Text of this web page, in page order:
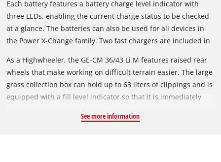
saving manner.
Each battery features a battery charge level indicator with
three LEDs, enabling the current charge status to be checked
at a glance. The batteries can also be used for all devices in
the Power X-Change family. Two fast chargers are included in
As a Highwheeler, the GE-CM 36/43 Li M features raised rear
wheels that make working on difficult terrain easier. The large
grass collection box can hold up to 63 liters of clippings and is
equipped with a fill level indicator so that it is immediately
made of high-quality, impact-resistant plastic. A practical
See more information